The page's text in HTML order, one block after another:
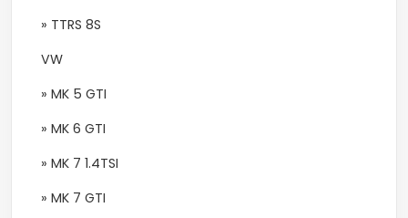
» TTRS 8S
VW
» MK 5 GTI
» MK 6 GTI
» MK 7 1.4TSI
» MK 7 GTI